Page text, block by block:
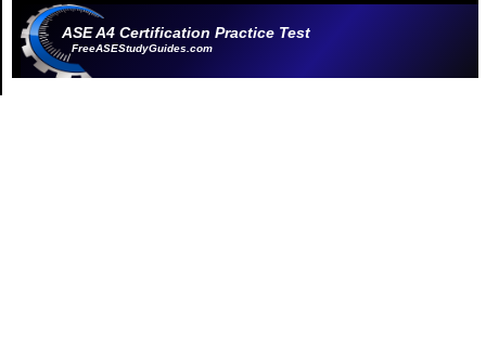
ASE A4 Certification Practice Test
FreeASEStudyGuides.com